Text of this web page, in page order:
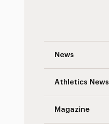
News
Athletics News
Magazine